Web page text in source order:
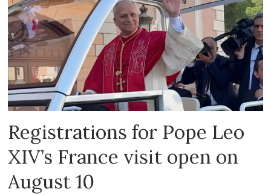
Registrations for Pope Leo
XIV’s France visit open on
August 10